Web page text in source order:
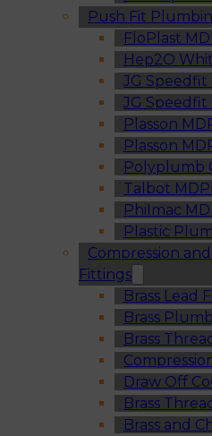
Push Fit
FloPlast
Hep2O
JG Speedfit
JG
Plasson
Plasson
Polyplumb
Talbot
Philmac
Plastic
Compression
Fittings
Brass Lead
Brass
Brass
Draw Off
Brass
Brass and